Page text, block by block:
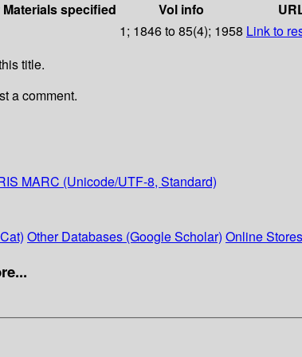
Materials specified Vol info
1; 1846 to 85(4); 1958 Link to
title.
a comment.
MARC (Unicode/UTF-8, Standard)
Other Databases (Google Scholar) Online